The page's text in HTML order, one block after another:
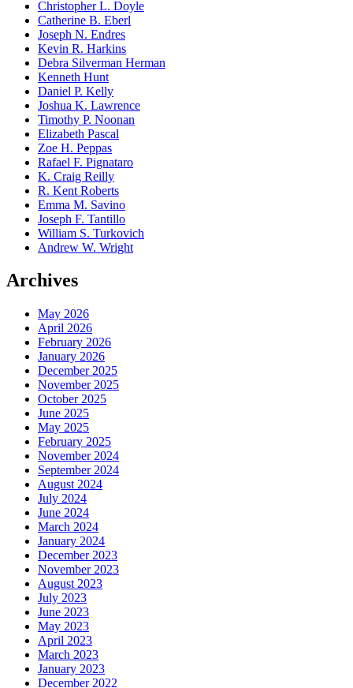
Christopher L. Doyle
Catherine B. Eberl
Joseph N. Endres
Kevin R. Harkins
Debra Silverman Herman
Kenneth Hunt
Daniel P. Kelly
Joshua K. Lawrence
Timothy P. Noonan
Elizabeth Pascal
Zoe H. Peppas
Rafael F. Pignataro
K. Craig Reilly
R. Kent Roberts
Emma M. Savino
Joseph F. Tantillo
William S. Turkovich
Andrew W. Wright
Archives
May 2026
April 2026
February 2026
January 2026
December 2025
November 2025
October 2025
June 2025
May 2025
February 2025
November 2024
September 2024
August 2024
July 2024
June 2024
March 2024
January 2024
December 2023
November 2023
August 2023
July 2023
June 2023
May 2023
April 2023
March 2023
January 2023
December 2022